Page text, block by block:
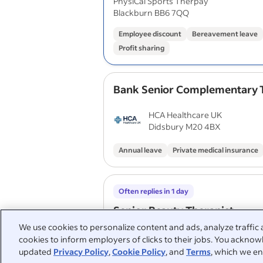
We use cookies to personalize content and ads, analyze
cookies to inform employers of clicks to their jobs. You
updated Privacy Policy,Cookie Policy, and Terms, which we
Blackburn BB6 7QQ
Employee discount Bereavement leave
Profit sharing
Bank Senior Complementary
HCA Healthcare UK
Didsbury M20 4BX
Annual leave Private medical insurance
Senior Beauty Therapist
Often replies in 1 day
Anagen Therapies
Swanland HU14